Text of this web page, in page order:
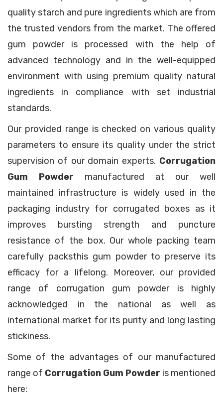
quality starch and pure ingredients which are from
the trusted vendors from the market. The offered
gum powder is processed with the help of
advanced technology and in the well-equipped
environment with using premium quality natural
ingredients in compliance with set industrial
standards.
Our provided range is checked on various quality
parameters to ensure its quality under the strict
supervision of our domain experts. Corrugation
Gum Powder manufactured at our well
maintained infrastructure is widely used in the
packaging industry for corrugated boxes as it
improves bursting strength and puncture
resistance of the box. Our whole packing team
carefully packsthis gum powder to preserve its
efficacy for a lifelong. Moreover, our provided
range of corrugation gum powder is highly
acknowledged in the national as well as
international market for its purity and long lasting
stickiness.
Some of the advantages of our manufactured
range of Corrugation Gum Powder is mentioned
here: